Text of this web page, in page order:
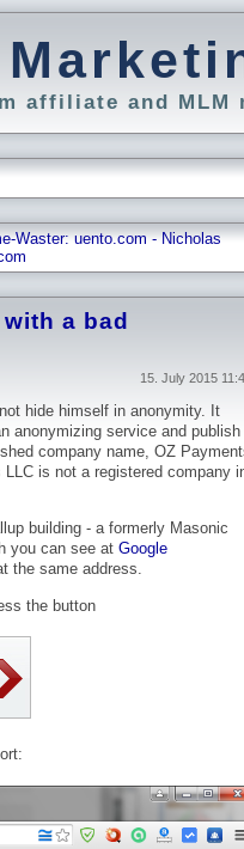
affiliate and MLM
Waster: uento.com - Nicholas
a bad
15. July 2015
hide himself in anonymity. It
anonymizing service and publish
company name, OZ
is not a registered company
building - a formerly Masonic
you can see at Google
the same address.
the button